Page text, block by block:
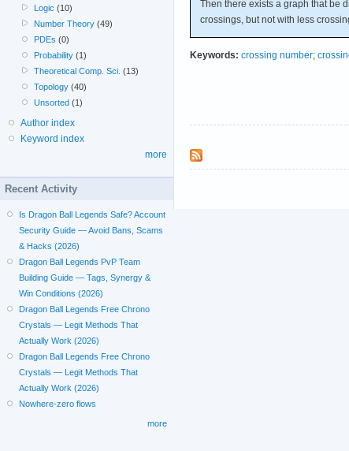
Then there exists a graph that be
crossings, but not with less
Keywords: crossing number;
Logic (10)
Number Theory (49)
PDEs (0)
Probability (1)
Theoretical Comp. Sci. (13)
Topology (40)
Unsorted (1)
Author index
Keyword index
more
Recent Activity
Is Dragon Ball Legends Safe? Account
Security Guide — Avoid Bans, Scams
& Hacks (2026)
Dragon Ball Legends PvP Team
Building Guide — Tags, Synergy &
Win Conditions (2026)
Dragon Ball Legends Free Chrono
Crystals — Legit Methods That
Actually Work (2026)
Dragon Ball Legends Free Chrono
Crystals — Legit Methods That
Actually Work (2026)
Nowhere-zero flows
more